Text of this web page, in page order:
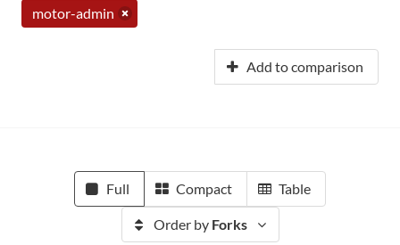
motor-admin
Add to comparison
Full Compact Table
Order by Forks